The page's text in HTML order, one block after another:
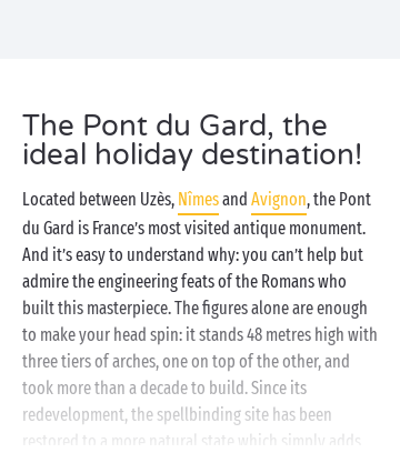
The Pont du Gard, the
ideal holiday destination!
Located between Uzès, Nîmesand Avignon, the Pont
du Gard is France’s most visited antique monument.
And it’s easy to understand why: you can’t help but
admire the engineering feats of the Romans who
built this masterpiece. The figures alone are enough
to make your head spin: it stands 48 metres high with
three tiers of arches, one on top of the other, and
took more than a decade to build. Since its
redevelopment, the spellbinding site has been
restored to a more natural state which simply adds